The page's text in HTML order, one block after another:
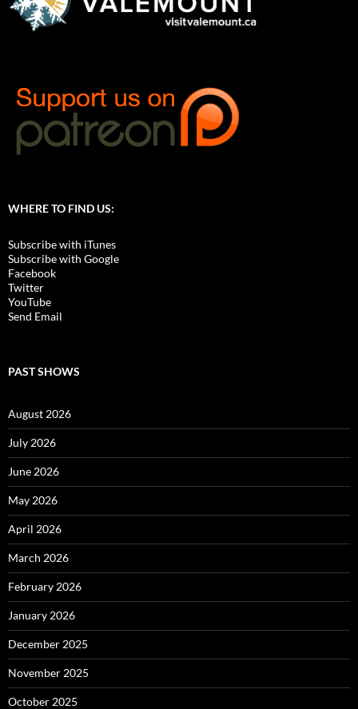
WHERE TO FIND US:
Subscribe with iTunes
Subscribe with Google
Facebook
Twitter
YouTube
Send Email
PAST SHOWS
August 2026
July 2026
June 2026
May 2026
April 2026
March 2026
February 2026
January 2026
December 2025
November 2025
October 2025